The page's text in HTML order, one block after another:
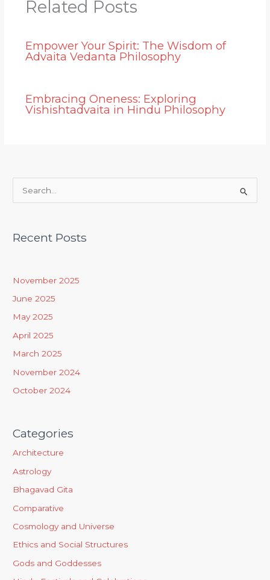
Related Posts
Empower Your Spirit: The Wisdom of
Advaita Vedanta Philosophy
Embracing Oneness: Exploring
Vishishtadvaita in Hindu Philosophy
r
:
Recent Posts
November 2025
June 2025
May 2025
April 2025
March 2025
November 2024
October 2024
Categories
Architecture
Astrology
Bhagavad Gita
Comparative
Cosmology and Universe
Ethics and Social Structures
Gods and Goddesses